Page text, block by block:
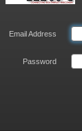
Email Address
Password